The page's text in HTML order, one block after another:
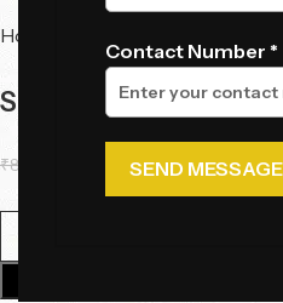
Contact Number *
Home
Sinuous Curves
₹80,615.00 62,100.00